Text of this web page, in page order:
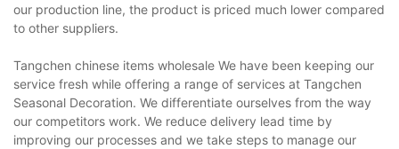
our production line, the product is priced much lower compared
to other suppliers.
Tangchen chinese items wholesale We have been keeping our
service fresh while offering a range of services at Tangchen
Seasonal Decoration. We differentiate ourselves from the way
our competitors work. We reduce delivery lead time by
improving our processes and we take steps to manage our